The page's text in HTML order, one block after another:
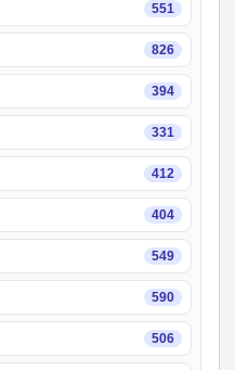
551
826
394
331
412
404
549
590
506